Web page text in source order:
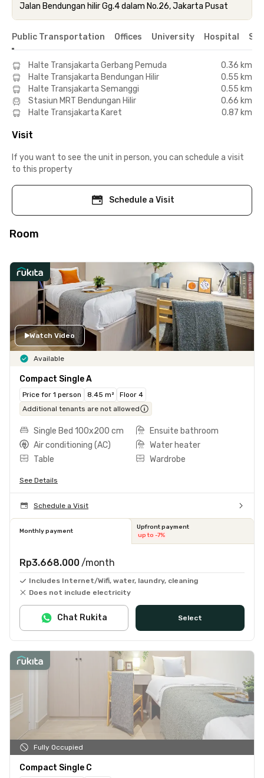
Jalan Bendungan hilir Gg.4 dalam No.26, Jakarta Pusat
Public Transportation Offices University Hospital
Halte Transjakarta Gerbang Pemuda
0.36 km
Halte Transjakarta Bendungan Hilir
0.55 km
Halte Transjakarta Semanggi
0.55 km
Stasiun MRT Bendungan Hilir
0.66 km
Halte Transjakarta Karet
0.87 km
Visit
If you want to see the unit in person, you can schedule a visit
to this property
Schedule a Visit
Room
Watch Video
Available
Compact Single A
Price for 1 person 8.45 m²
Floor 4
Additional tenants are not allowed
Single Bed 100x200 cm
Ensuite bathroom
Air conditioning (AC)
Water heater
Table
Wardrobe
See Details
Schedule a Visit
Monthly payment
Upfront payment
up to -7%
Rp3.668.000 /month
Includes Internet/Wifi, water, laundry, cleaning
Does not include electricity
Select
Chat Rukita
Fully Occupied
Compact Single C